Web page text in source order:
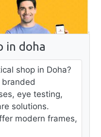
in doha
shop in Doha?
branded
eye testing,
solutions.
modern frames,